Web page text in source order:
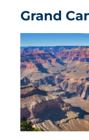
Grand